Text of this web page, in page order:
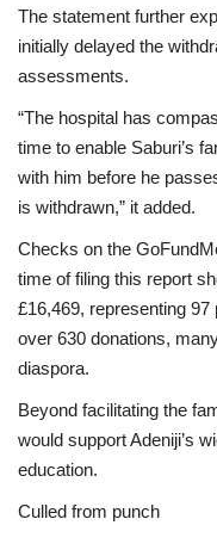
The statement further
initially delayed the
assessments.
“The hospital has
time to enable Saburi’s
with him before he
is withdrawn,” it added.
Checks on the
time of filing this report
£16,469, representing
over 630 donations,
diaspora.
Beyond facilitating the
would support Adeniji’s
education.
Culled from punch